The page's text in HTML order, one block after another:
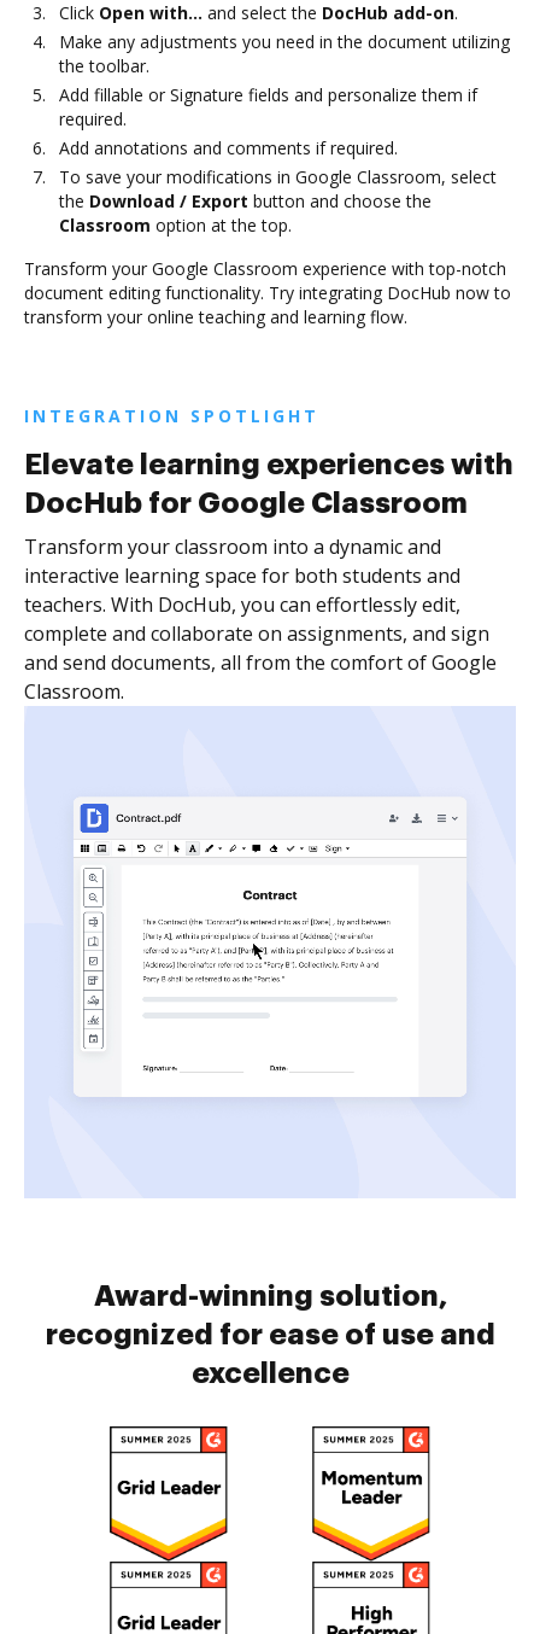
Click Open with… and select the DocHub add-on.
Make any adjustments you need in the document utilizing
the toolbar.
Add fillable or Signature fields and personalize them if
required.
Add annotations and comments if required.
To save your modifications in Google Classroom, select
the Download / Export button and choose the
Classroom option at the top.
Transform your Google Classroom experience with top-notch
document editing functionality. Try integrating DocHub now to
transform your online teaching and learning flow.
INTEGRATION SPOTLIGHT
Elevate learning experiences with
DocHub for Google Classroom
Transform your classroom into a dynamic and
interactive learning space for both students and
teachers. With DocHub, you can effortlessly edit,
complete and collaborate on assignments, and sign
and send documents, all from the comfort of Google
Classroom.
Award-winning solution,
recognized for ease of use and
excellence